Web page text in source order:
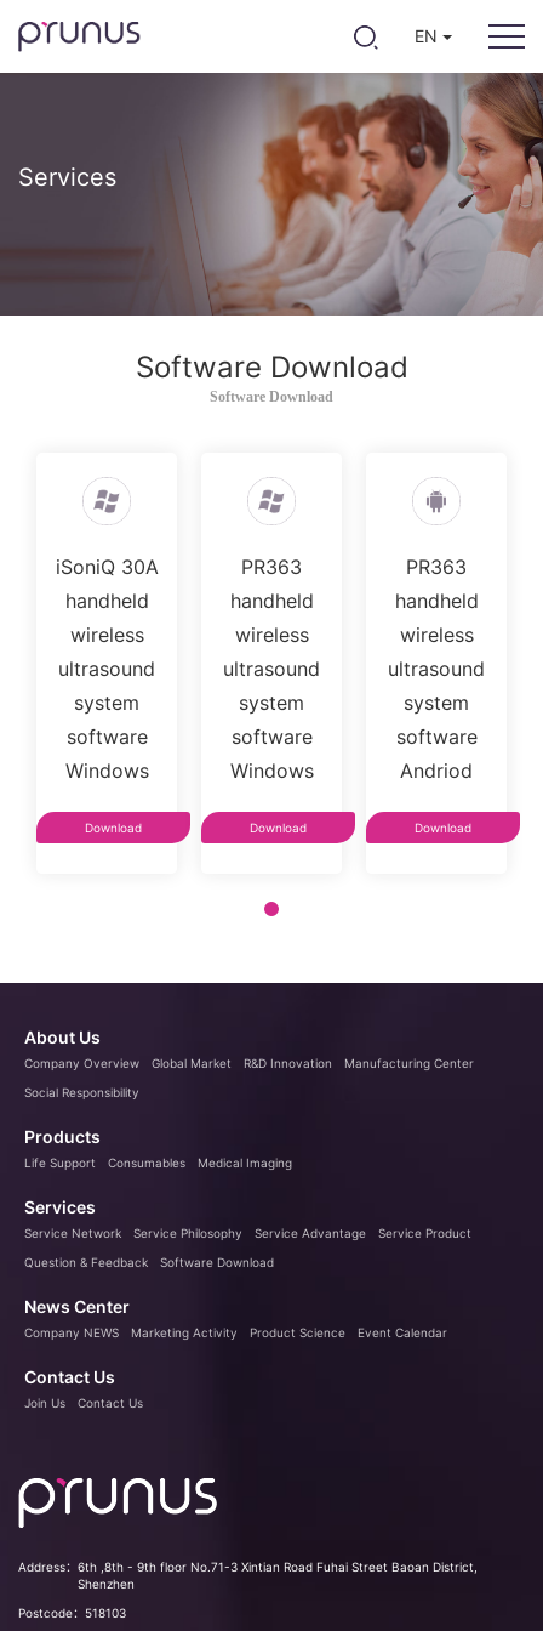
EN
Services
Software Download
Software Download
iSoniQ 30A
handheld
wireless
ultrasound
system
software
Windows
Download
PR363
handheld
wireless
ultrasound
system
software
Windows
Download
PR363
handheld
wireless
ultrasound
system
software
Andriod
Download
About Us
Company Overview Global Market R&D Innovation
Manufacturing Center
Social Responsibility
Products
Life Support Consumables Medical Imaging
Services
Service Network Service Philosophy Service Advantage
Service Product
Question & Feedback
Software Download
News Center
Company NEWS Marketing Activity Product Science Event Calendar
Contact Us
Join Us Contact Us
Address： 6th ,8th - 9th floor No.71-3 Xintian Road Fuhai Street Baoan District,
Shenzhen
Postcode： 518103